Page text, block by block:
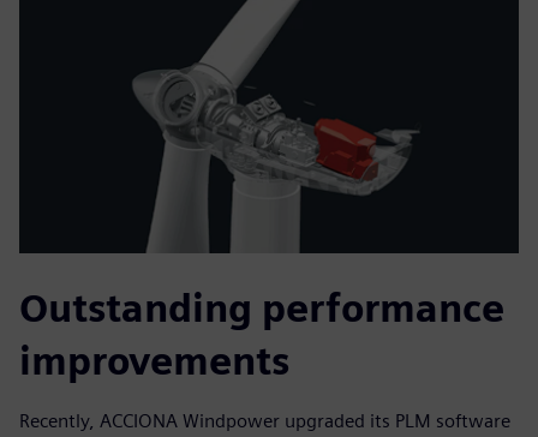
Outstanding performance
improvements
Recently, ACCIONA Windpower upgraded its PLM software